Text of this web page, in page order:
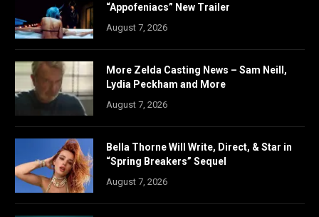
“Appofeniacs” New Trailer
August 7, 2026
More Zelda Casting News – Sam Neill,
Lydia Peckham and More
August 7, 2026
Bella Thorne Will Write, Direct, & Star in
“Spring Breakers” Sequel
August 7, 2026